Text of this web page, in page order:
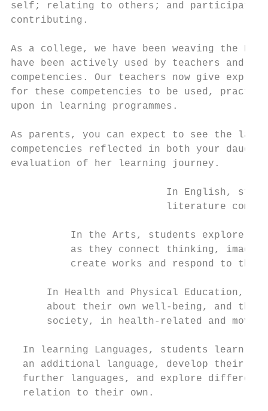
self; relating to others; and
contributing.
As a college, we have been weaving
have been actively used by teachers
competencies. Our teachers now give
for these competencies to be used,
upon in learning programmes.
As parents, you can expect to see the
competencies reflected in both your
evaluation of her learning journey.
In English,
literature
In the Arts, students explore,
as they connect thinking,
create works and respond to the
In Health and Physical Education,
about their own well-being, and that
society, in health-related and
In learning Languages, students learn to
an additional language, develop their
further languages, and explore different
  relation to their own.